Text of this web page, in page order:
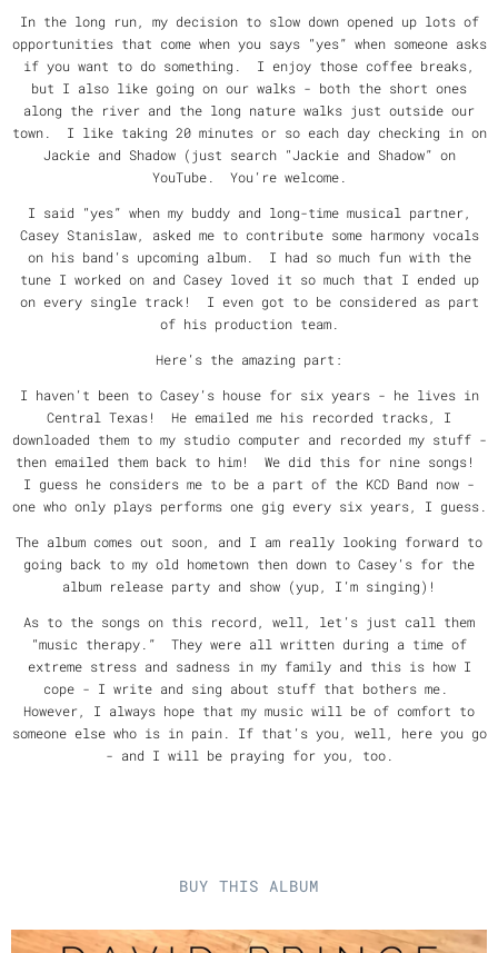
In the long run, my decision to slow down opened up lots of
opportunities that come when you says “yes” when someone asks
if you want to do something. I enjoy those coffee breaks,
but I also like going on our walks - both the short ones
along the river and the long nature walks just outside our
town. I like taking 20 minutes or so each day checking in on
Jackie and Shadow (just search “Jackie and Shadow” on
YouTube. You’re welcome.
I said “yes” when my buddy and long-time musical partner,
Casey Stanislaw, asked me to contribute some harmony vocals
on his band’s upcoming album. I had so much fun with the
tune I worked on and Casey loved it so much that I ended up
on every single track! I even got to be considered as part
of his production team.
Here’s the amazing part:
I haven’t been to Casey’s house for six years - he lives in
Central Texas! He emailed me his recorded tracks, I
downloaded them to my studio computer and recorded my stuff -
then emailed them back to him! We did this for nine songs!
I guess he considers me to be a part of the KCD Band now -
one who only plays performs one gig every six years, I guess.
The album comes out soon, and I am really looking forward to
going back to my old hometown then down to Casey’s for the
album release party and show (yup, I’m singing)!
As to the songs on this record, well, let’s just call them
“music therapy.” They were all written during a time of
extreme stress and sadness in my family and this is how I
cope - I write and sing about stuff that bothers me.
However, I always hope that my music will be of comfort to
someone else who is in pain. If that’s you, well, here you go
- and I will be praying for you, too.
BUY THIS ALBUM